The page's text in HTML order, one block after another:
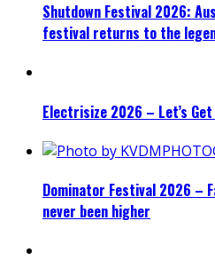
Shutdown Festival 2026:
festival returns to the
Electrisize 2026 – Let’s
Dominator Festival 2026 –
never been higher